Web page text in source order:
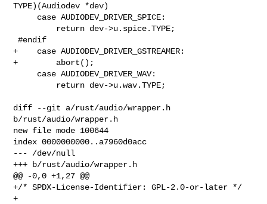
TYPE)(Audiodev *dev)
#endif
+    case AUDIODEV_DRIVER_GSTREAMER:
+        abort();
diff --git a/rust/audio/wrapper.h
b/rust/audio/wrapper.h
new file mode 100644
index 0000000000..a7960d0acc
--- /dev/null
+++ b/rust/audio/wrapper.h
@@ -0,0 +1,27 @@
+/* SPDX-License-Identifier: GPL-2.0-or-later */
+